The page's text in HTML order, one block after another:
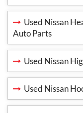
Used Nissan
Auto Parts
Used Nissan
Used Nissan